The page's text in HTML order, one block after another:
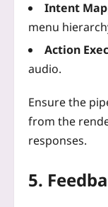
Intent
menu
Action
audio.
Ensure the
from the
responses.
5.